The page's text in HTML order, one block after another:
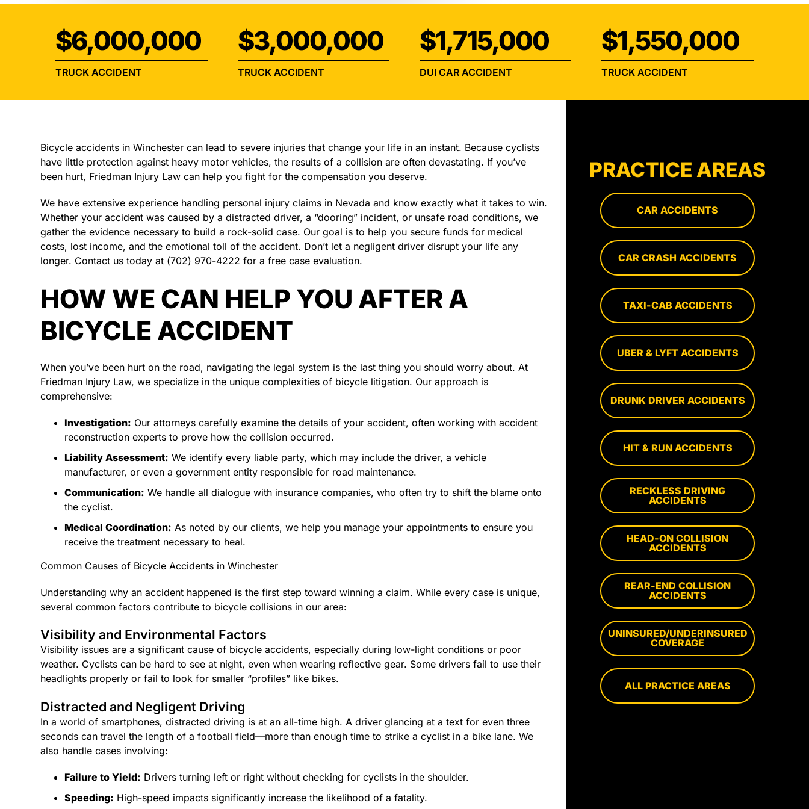
INJURY
$6,000,000
TRUCK ACCIDENT
$3,000,000
TRUCK ACCIDENT
$1,715,000
DUI CAR ACCIDENT
$1,550,000
TRUCK ACCIDENT
Bicycle accidents in Winchester can lead to severe injuries that change your life in an instant. Because cyclists
have little protection against heavy motor vehicles, the results of a collision are often devastating. If you’ve
been hurt, Friedman Injury Law can help you fight for the compensation you deserve.
We have extensive experience handling personal injury claims in Nevada and know exactly what it takes to win.
Whether your accident was caused by a distracted driver, a “dooring” incident, or unsafe road conditions, we
gather the evidence necessary to build a rock-solid case. Our goal is to help you secure funds for medical
costs, lost income, and the emotional toll of the accident. Don’t let a negligent driver disrupt your life any
longer. Contact us today at (702) 970-4222 for a free case evaluation.
HOW WE CAN HELP YOU AFTER A
BICYCLE ACCIDENT
When you’ve been hurt on the road, navigating the legal system is the last thing you should worry about. At
Friedman Injury Law, we specialize in the unique complexities of bicycle litigation. Our approach is
comprehensive:
Investigation: Our attorneys carefully examine the details of your accident, often working with accident
reconstruction experts to prove how the collision occurred.
Liability Assessment: We identify every liable party, which may include the driver, a vehicle
manufacturer, or even a government entity responsible for road maintenance.
Communication: We handle all dialogue with insurance companies, who often try to shift the blame onto
the cyclist.
Medical Coordination: As noted by our clients, we help you manage your appointments to ensure you
receive the treatment necessary to heal.
Common Causes of Bicycle Accidents in Winchester
Understanding why an accident happened is the first step toward winning a claim. While every case is unique,
several common factors contribute to bicycle collisions in our area:
Visibility and Environmental Factors
Visibility issues are a significant cause of bicycle accidents, especially during low-light conditions or poor
weather. Cyclists can be hard to see at night, even when wearing reflective gear. Some drivers fail to use their
headlights properly or fail to look for smaller “profiles” like bikes.
Distracted and Negligent Driving
In a world of smartphones, distracted driving is at an all-time high. A driver glancing at a text for even three
seconds can travel the length of a football field—more than enough time to strike a cyclist in a bike lane. We
also handle cases involving:
Failure to Yield: Drivers turning left or right without checking for cyclists in the shoulder.
Speeding: High-speed impacts significantly increase the likelihood of a fatality.
PRACTICE AREAS
CAR ACCIDENTS
CAR CRASH ACCIDENTS
TAXI-CAB ACCIDENTS
UBER & LYFT ACCIDENTS
DRUNK DRIVER ACCIDENTS
HIT & RUN ACCIDENTS
RECKLESS DRIVING
ACCIDENTS
HEAD-ON COLLISION
ACCIDENTS
REAR-END COLLISION
ACCIDENTS
UNINSURED/UNDERINSURED
COVERAGE
ALL PRACTICE AREAS